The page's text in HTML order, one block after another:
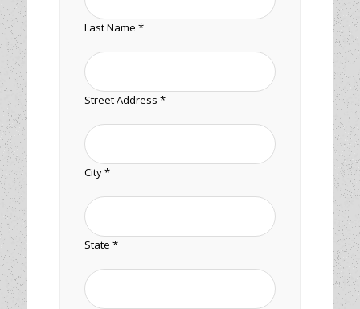
Last Name *
Street Address *
City *
State *